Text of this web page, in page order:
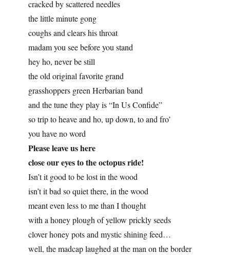
cracked by scattered needles
the little minute gong
coughs and clears his throat
madam you see before you stand
hey ho, never be still
the old original favorite grand
grasshoppers green Herbarian band
and the tune they play is “In Us Confide”
so trip to heave and ho, up down, to and fro’
you have no word
Please leave us here
close our eyes to the octopus ride!
Isn’t it good to be lost in the wood
isn’t it bad so quiet there, in the wood
meant even less to me than I thought
with a honey plough of yellow prickly seeds
clover honey pots and mystic shining feed…
well, the madcap laughed at the man on the border